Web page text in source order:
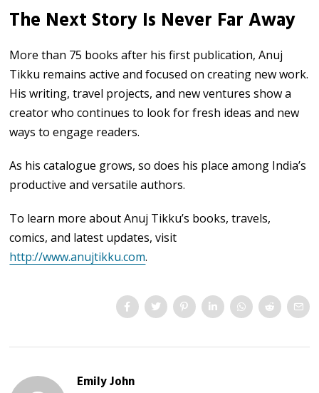
The Next Story Is Never Far Away
More than 75 books after his first publication, Anuj
Tikku remains active and focused on creating new work.
His writing, travel projects, and new ventures show a
creator who continues to look for fresh ideas and new
ways to engage readers.
As his catalogue grows, so does his place among India’s
productive and versatile authors.
To learn more about Anuj Tikku’s books, travels,
comics, and latest updates, visit
http://www.anujtikku.com.
Emily John